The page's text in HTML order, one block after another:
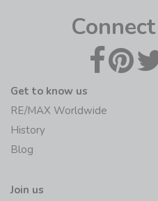
Get to know us
RE/MAX Worldwide
History
Blog
Join us